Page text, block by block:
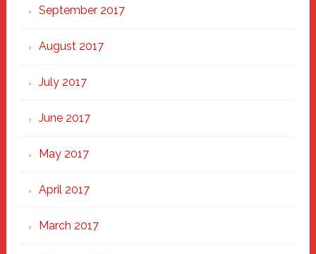
September 2017
August 2017
July 2017
June 2017
May 2017
April 2017
March 2017